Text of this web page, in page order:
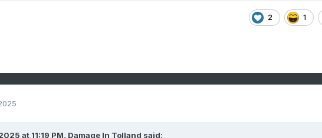
2 1
at 11:19 PM, Damage In Tolland said: